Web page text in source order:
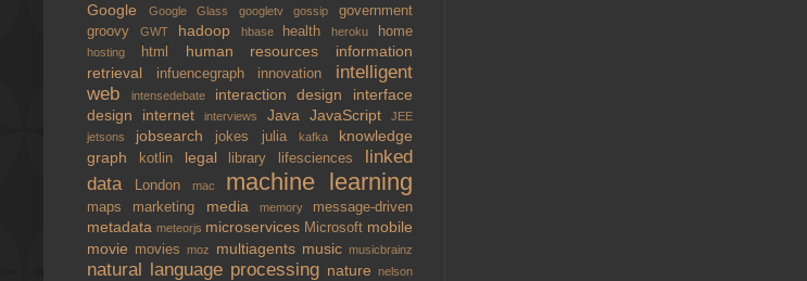
Google Google Glass googletvgossipgovernment
groovy GWT hadoop hbase healthheroku home
hosting html human resources information
retrieval
infuencegraph innovation intelligent
web
intensedebate interaction design interface
design internetinterviews Java JavaScriptJEE
jetsons jobsearch jokes julia kafka knowledge
graph
kotlin legal library lifesciences linked
data
London mac machine learning
maps marketing media memory message-driven
metadata meteorjs microservices Microsoft mobile
movie moviesmoz multiagents musicmusicbrainz
natural language processing nature nelson